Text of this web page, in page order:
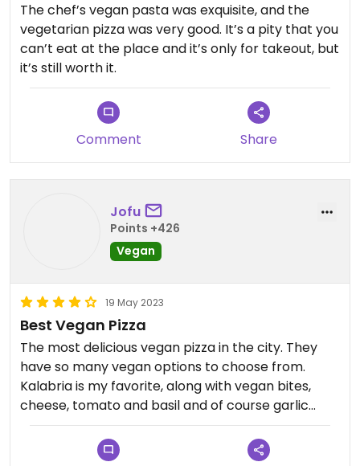
The chef’s vegan pasta was exquisite, and the
vegetarian pizza was very good. It’s a pity that you
can’t eat at the place and it’s only for takeout, but
it’s still worth it.
Comment Share
Jofu
Points +426
Vegan
19 May 2023
Best Vegan Pizza
The most delicious vegan pizza in the city. They
have so many vegan options to choose from.
Kalabria is my favorite, along with vegan bites,
cheese, tomato and basil and of course garlic
sticks !